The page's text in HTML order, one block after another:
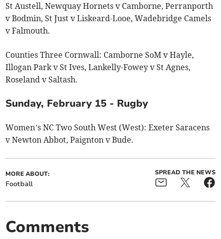
St Austell, Newquay Hornets v Camborne, Perranporth
v Bodmin, St Just v Liskeard-Looe, Wadebridge Camels
v Falmouth.
Counties Three Cornwall: Camborne SoM v Hayle,
Illogan Park v St Ives, Lankelly-Fowey v St Agnes,
Roseland v Saltash.
Sunday, February 15 - Rugby
Women’s NC Two South West (West): Exeter Saracens
v Newton Abbot, Paignton v Bude.
MORE ABOUT:
Football
SPREAD THE NEWS
Comments